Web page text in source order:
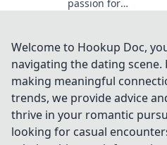
passion for
creature apparel!
Unleash your
creativity and
stand out in style.
Dive in now!
Welcome to Hookup Doc,
navigating the dating
making meaningful
trends, we provide advice
thrive in your romantic
looking for casual